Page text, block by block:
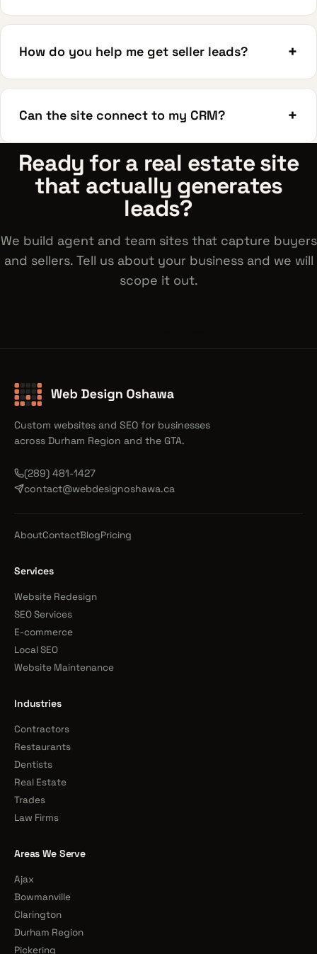
How do you help me get seller leads? +
Can the site connect to my CRM? +
Ready for a real estate site
that actually generates
leads?
We build agent and team sites that capture buyers
and sellers. Tell us about your business and we will
scope it out.
Custom websites and SEO for businesses
across Durham Region and the GTA.
(289) 481-1427
contact@webdesignoshawa.ca
AboutContactBlogPricing
Services
Website Redesign
SEO Services
E-commerce
Local SEO
Website Maintenance
Industries
Contractors
Restaurants
Dentists
Real Estate
Trades
Law Firms
Areas We Serve
Ajax
Bowmanville
Clarington
Durham Region
Pickering